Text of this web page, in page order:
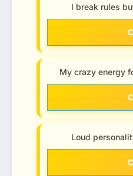
I break rules
My crazy energy
Loud